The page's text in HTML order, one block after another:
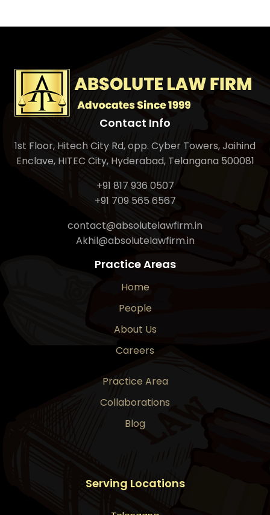
Contact Info
1st Floor, Hitech City Rd, opp. Cyber Towers, Jaihind
Enclave, HITEC City, Hyderabad, Telangana 500081
+91 817 936 0507
+91 709 565 6567
contact@absolutelawfirm.in
Akhil@absolutelawfirm.in
Practice Areas
Home
People
About Us
Careers
Practice Area
Collaborations
Blog
Serving Locations